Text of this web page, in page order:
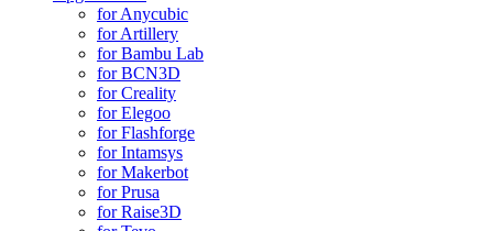
for Anycubic
for Artillery
for Bambu Lab
for BCN3D
for Creality
for Elegoo
for Flashforge
for Intamsys
for Makerbot
for Prusa
for Raise3D